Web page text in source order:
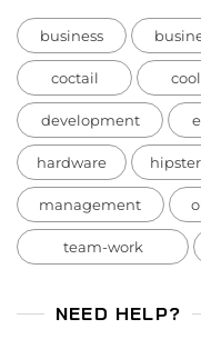
business
coctail cool
development
hardware hipster
management
team-work
NEED HELP?